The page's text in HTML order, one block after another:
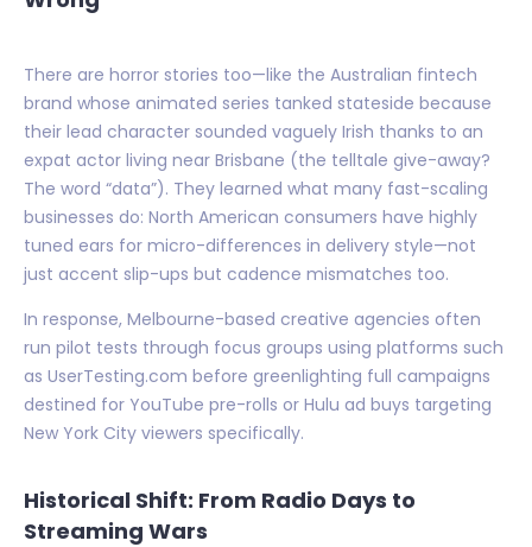
There are horror stories too—like the Australian fintech
brand whose animated series tanked stateside because
their lead character sounded vaguely Irish thanks to an
expat actor living near Brisbane (the telltale give-away?
The word “data”). They learned what many fast-scaling
businesses do: North American consumers have highly
tuned ears for micro-differences in delivery style—not
just accent slip-ups but cadence mismatches too.
In response, Melbourne-based creative agencies often
run pilot tests through focus groups using platforms such
as UserTesting.com before greenlighting full campaigns
destined for YouTube pre-rolls or Hulu ad buys targeting
New York City viewers specifically.
Historical Shift: From Radio Days to
Streaming Wars